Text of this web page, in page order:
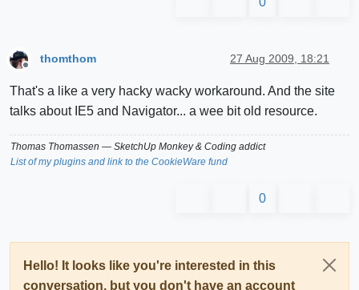
thomthom 27 Aug 2009, 18:21
That's a like a very hacky wacky workaround. And the site
talks about IE5 and Navigator... a wee bit old resource.
Thomas Thomassen — SketchUp Monkey& Coding addict
List of my plugins and link to the CookieWare fund
0
Hello! It looks like you're interested in this
conversation, but you don't have an account